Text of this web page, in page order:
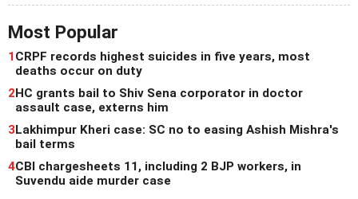
Most Popular
1CRPF records highest suicides in five years, most
deaths occur on duty
2HC grants bail to Shiv Sena corporator in doctor
assault case, externs him
3Lakhimpur Kheri case: SC no to easing Ashish Mishra's
bail terms
4CBI chargesheets 11, including 2 BJP workers, in
Suvendu aide murder case